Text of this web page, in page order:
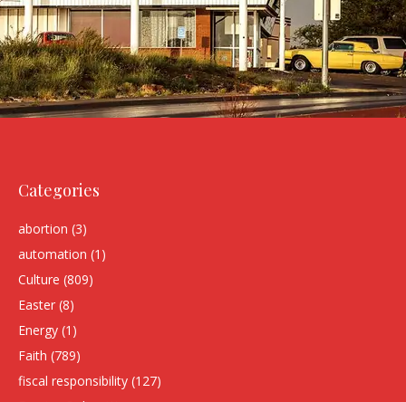
Categories
abortion (3)
automation (1)
Culture (809)
Easter (8)
Energy (1)
Faith (789)
fiscal responsibility (127)